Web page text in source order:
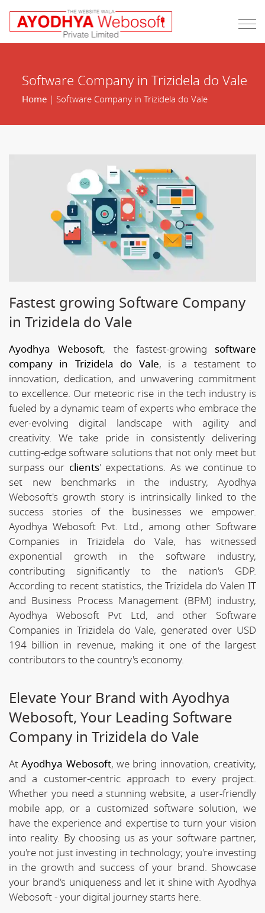
Software Company in Trizidela do Vale
Home| Software Company in Trizidela do Vale
Fastest growing Software Company
in Trizidela do Vale
Ayodhya Webosoft, the fastest-growing software
company in Trizidela do Vale, is a testament to
innovation, dedication, and unwavering commitment
to excellence. Our meteoric rise in the tech industry is
fueled by a dynamic team of experts who embrace the
ever-evolving digital landscape with agility and
creativity. We take pride in consistently delivering
cutting-edge software solutions that not only meet but
surpass our clients' expectations. As we continue to
set new benchmarks in the industry, Ayodhya
Webosoft's growth story is intrinsically linked to the
success stories of the businesses we empower.
Ayodhya Webosoft Pvt. Ltd., among other Software
Companies in Trizidela do Vale, has witnessed
exponential growth in the software industry,
contributing significantly to the nation's GDP.
According to recent statistics, the Trizidela do Valen IT
and Business Process Management (BPM) industry,
Ayodhya Webosoft Pvt Ltd, and other Software
Companies in Trizidela do Vale, generated over USD
194 billion in revenue, making it one of the largest
contributors to the country's economy.
Elevate Your Brand with Ayodhya
Webosoft, Your Leading Software
Company in Trizidela do Vale
AtAyodhya Webosoft, we bring innovation, creativity,
and a customer-centric approach to every project.
Whether you need a stunning website, a user-friendly
mobile app, or a customized software solution, we
have the experience and expertise to turn your vision
into reality. By choosing us as your software partner,
you're not just investing in technology; you're investing
in the growth and success of your brand. Showcase
your brand's uniqueness and let it shine with Ayodhya
Webosoft - your digital journey starts here.